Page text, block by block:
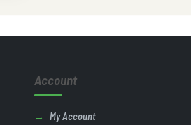
Account
My Account